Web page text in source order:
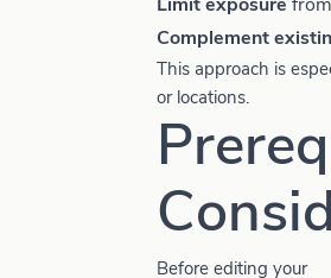
Complement
This approach is
or locations.
Before editing your